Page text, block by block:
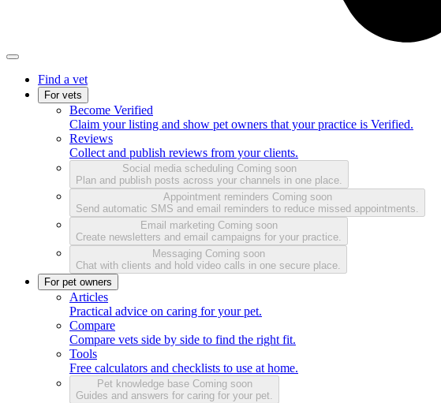
Find a vet
For vets
Become Verified
Claim your listing and show pet owners that your practice is Verified.
Reviews
Collect and publish reviews from your clients.
Social media scheduling Coming soon
Plan and publish posts across your channels in one place.
Appointment reminders Coming soon
Send automatic SMS and email reminders to reduce missed appointments.
Email marketing Coming soon
Create newsletters and email campaigns for your practice.
Messaging Coming soon
Chat with clients and hold video calls in one secure place.
For pet owners
Articles
Practical advice on caring for your pet.
Compare
Compare vets side by side to find the right fit.
Tools
Free calculators and checklists to use at home.
Pet knowledge base Coming soon
Guides and answers for caring for your pet.